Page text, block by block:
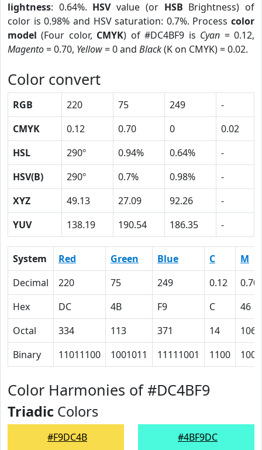
lightness: 0.64%. HSVvalue (or HSB Brightness) of
color is 0.98% and HSV saturation: 0.7%. Process color
model (Four color, CMYK) of #DC4BF9 is Cyan = 0.12,
Magento= 0.70, Yellow= 0 and Black(K on CMYK) = 0.02.
Color convert
RGB 220 75 249
-
CMYK
0.12 0.70 0
0.02
HSL
290º 0.94% 0.64%
-
HSV(B)
290º 0.7% 0.98%
-
XYZ
49.13 27.09 92.26
-
YUV
138.19 190.54 186.35 -
System Red Green Blue C
M
Decimal
220 75 249 0.12
0.70
Hex
DC 4B F9 C
46
Octal
334 113 371 14
106
Binary
11011100 1001011 11111001 1100
Color Harmonies of #DC4BF9
Triadic Colors
#F9DC4B #4BF9DC